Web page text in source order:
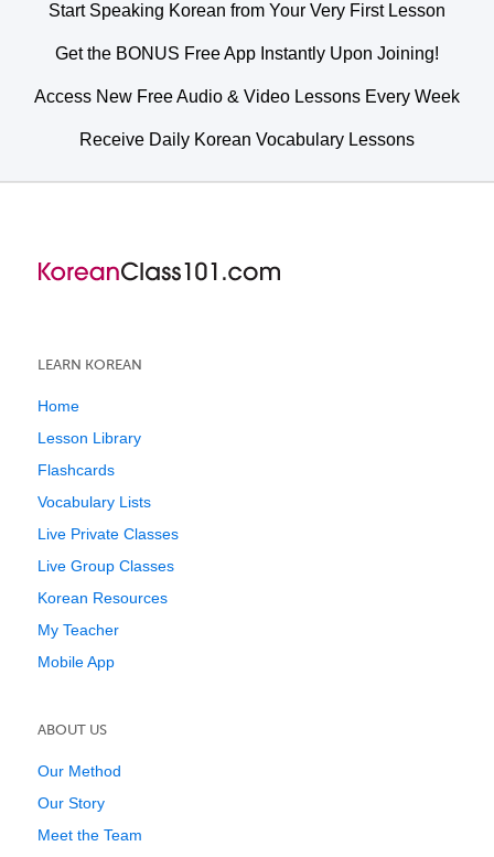
Start Speaking Korean from Your Very First Lesson
Get the BONUS Free App Instantly Upon Joining!
Access New Free Audio & Video Lessons Every Week
Receive Daily Korean Vocabulary Lessons
LEARN KOREAN
Home
Lesson Library
Flashcards
Vocabulary Lists
Live Private Classes
Live Group Classes
Korean Resources
My Teacher
Mobile App
ABOUT US
Our Method
Our Story
Meet the Team